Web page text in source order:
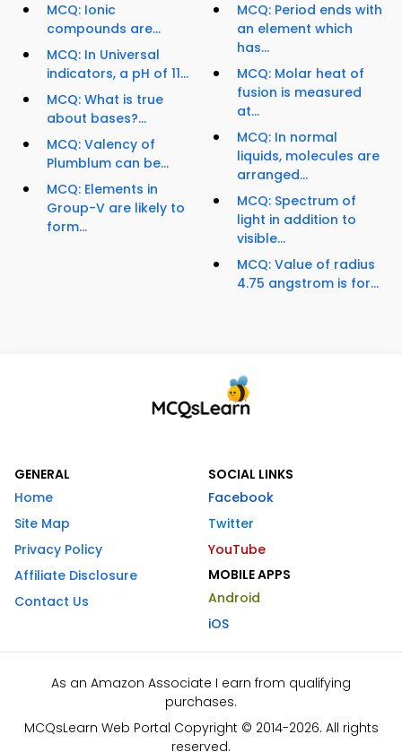
MCQ: Ionic
compounds are...
MCQ: In Universal
indicators, a pH of 11...
MCQ: What is true
about bases?...
MCQ: Valency of
Plumblum can be...
MCQ: Elements in
Group-V are likely to
form...
MCQ: Period ends with
an element which
has...
MCQ: Molar heat of
fusion is measured
at...
MCQ: In normal
liquids, molecules are
arranged...
MCQ: Spectrum of
light in addition to
visible...
MCQ: Value of radius
4.75 angstrom is for...
GENERAL
Home
Site Map
Privacy Policy
Affiliate Disclosure
Contact Us
SOCIAL LINKS
Facebook
Twitter
YouTube
MOBILE APPS
Android
iOS
As an Amazon Associate I earn from qualifying
purchases.
MCQsLearn Web Portal Copyright © 2014-2026. All rights
reserved.